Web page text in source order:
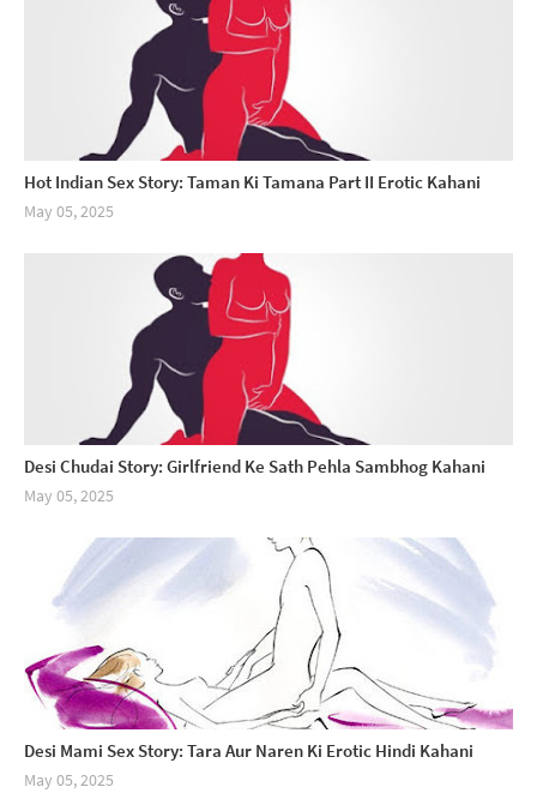
Hot Indian Sex Story: Taman Ki Tamana Part II Erotic Kahani
May 05, 2025
Desi Chudai Story: Girlfriend Ke Sath Pehla Sambhog Kahani
May 05, 2025
Desi Mami Sex Story: Tara Aur Naren Ki Erotic Hindi Kahani
May 05, 2025